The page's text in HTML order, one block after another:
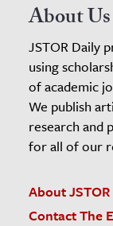
About Us
JSTOR Daily
using
of academic
We publish
research and
for all of our
About
Contact The